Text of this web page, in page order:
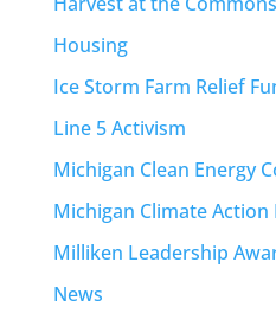
Housing
Ice Storm Farm Relief
Line 5 Activism
Michigan Clean Energy
Michigan Climate
Milliken Leadership
News